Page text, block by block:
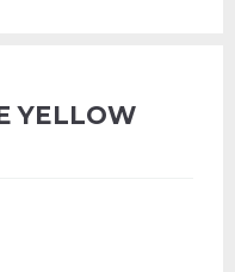
YELLOW